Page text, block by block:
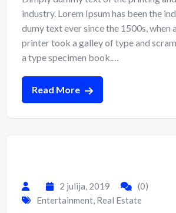
industry. Lorem Ipsum has been the
dumy text ever since the 1500s, when
printer took a galley of type and
a type specimen book.…
Read More
2 julija, 2019
(0)
Entertainment, Real Estate